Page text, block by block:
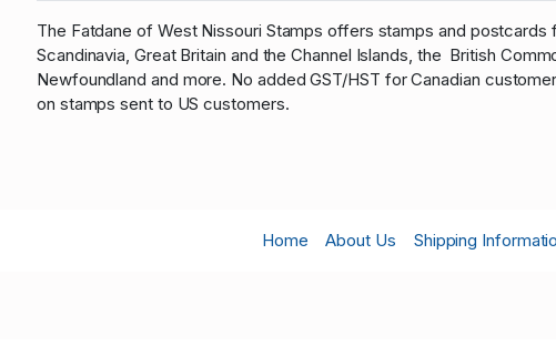
The Fatdane of West Nissouri Stamps offers stamps and postcards
Scandinavia, Great Britain and the Channel Islands, the British
Newfoundland and more. No added GST/HST for Canadian
on stamps sent to US customers.
Home About Us Shipping